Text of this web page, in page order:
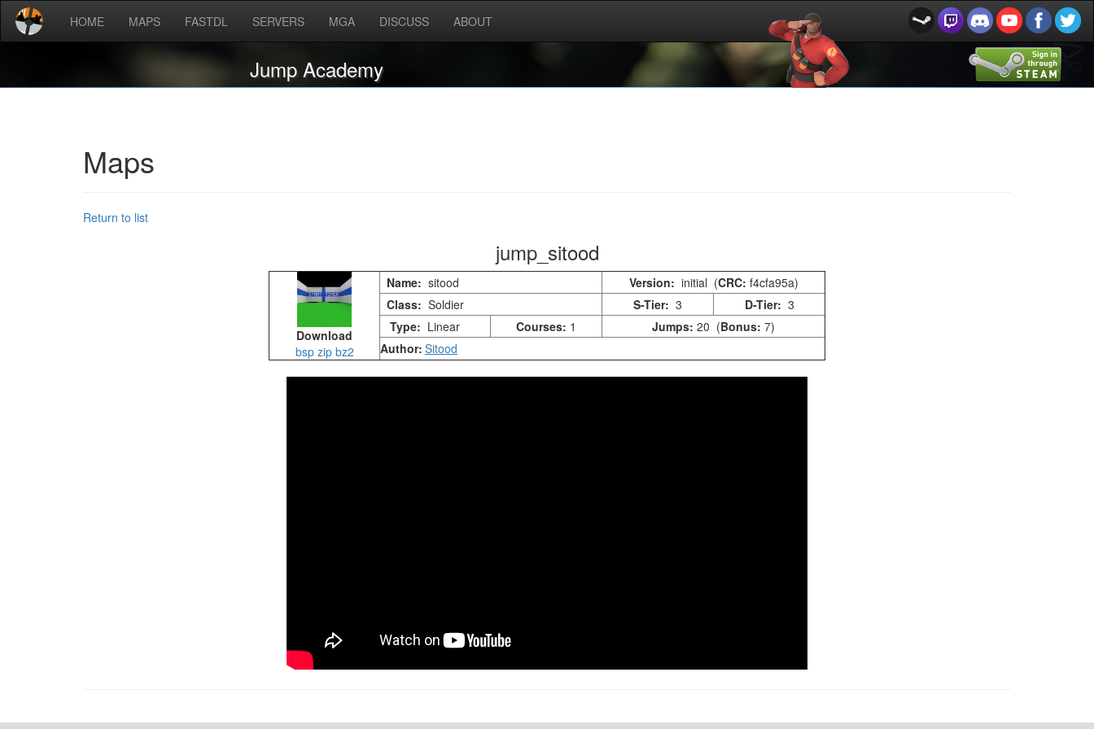
HOME MAPS FASTDL SERVERS MGA DISCUSS ABOUT
Jump Academy
Maps
Return to list
jump_sitood
Download
bsp zip bz2
Name: sitood Version: initial (CRC: f4cfa95a)
Class: Soldier S-Tier: 3 D-Tier: 3
Type: Linear Courses: 1 Jumps: 20 (Bonus: 7)
Author: Sitood